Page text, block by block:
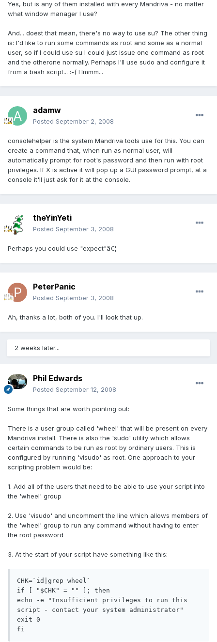
Yes, but is any of them installed with every Mandriva - no matter
what window manager I use?
And... doest that mean, there's no way to use su? The other thing
is: I'd like to run some commands as root and some as a normal
user, so if I could use su I could just issue one command as root
and the otherone normally. Perhaps I'll use sudo and configure it
from a bash script... :-( Hmmm...
adamw
Posted September 2, 2008
consolehelper is the system Mandriva tools use for this. You can
create a command that, when run as normal user, will
automatically prompt for root's password and then run with root
privileges. If X is active it will pop up a GUI password prompt, at a
console it'll just ask for it at the console.
theYinYeti
Posted September 3, 2008
Perhaps you could use "expect"â€¦
PeterPanic
Posted September 3, 2008
Ah, thanks a lot, both of you. I'll look that up.
2 weeks later...
Phil Edwards
Posted September 12, 2008
Some things that are worth pointing out:
There is a user group called 'wheel' that will be present on every
Mandriva install. There is also the 'sudo' utility which allows
certain commands to be run as root by ordinary users. This is
configured by running 'visudo' as root. One approach to your
scripting problem would be:
1. Add all of the users that need to be able to use your script into
the 'wheel' group
2. Use 'visudo' and uncomment the line which allows members of
the 'wheel' group to run any command without having to enter
the root password
3. At the start of your script have something like this:
CHK=`id|grep wheel`
if [ "$CHK" = "" ]; then
echo -e "Insufficient privileges to run this
script - contact your system administrator"
exit 0
fi